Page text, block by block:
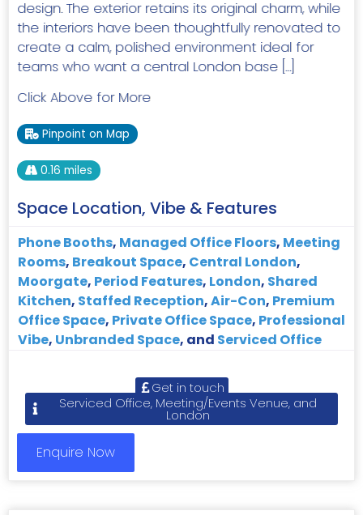
design. The exterior retains its original charm, while
the interiors have been thoughtfully renovated to
create a calm, polished environment ideal for
teams who want a central London base […]
Click Above for More
Pinpoint on Map
0.16 miles
Space Location, Vibe & Features
Phone Booths, Managed Office Floors, Meeting
Rooms, Breakout Space, Central London,
Moorgate, Period Features, London, Shared
Kitchen, Staffed Reception,Air-Con, Premium
Office Space, Private Office Space, Professional
Vibe, Unbranded Space, and Serviced Office
Get in touch
Serviced Office, Meeting/Events Venue, and
London
Enquire Now